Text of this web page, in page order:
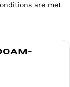
are met